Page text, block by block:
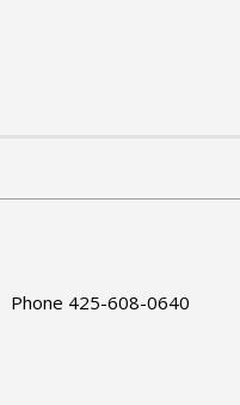
Phone 425-608-0640